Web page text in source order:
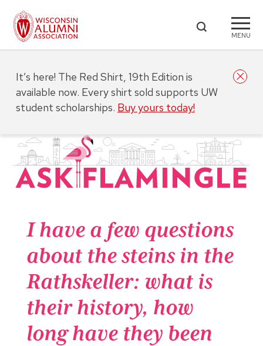
MENU
I have a few questions
about the steins in the
Rathskeller: what is
their history, how
long have they been
It’s here! The Red Shirt, 19th Edition is
available now. Every shirt sold supports UW
student scholarships. Buy yours today!